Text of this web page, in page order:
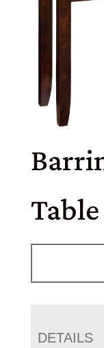
Table
DETAILS